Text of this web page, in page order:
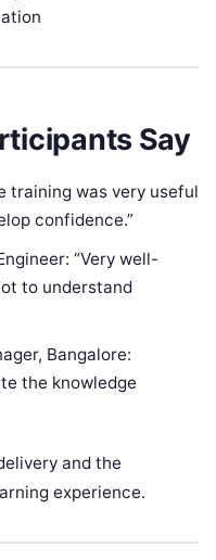
Say
training was very useful
confidence.”
“Very well-
to understand
Bangalore:
the knowledge
and the
experience.